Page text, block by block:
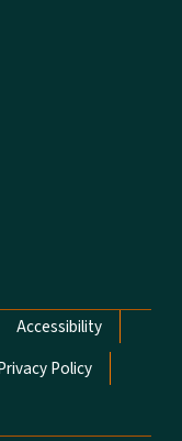
Accessibility
Policy